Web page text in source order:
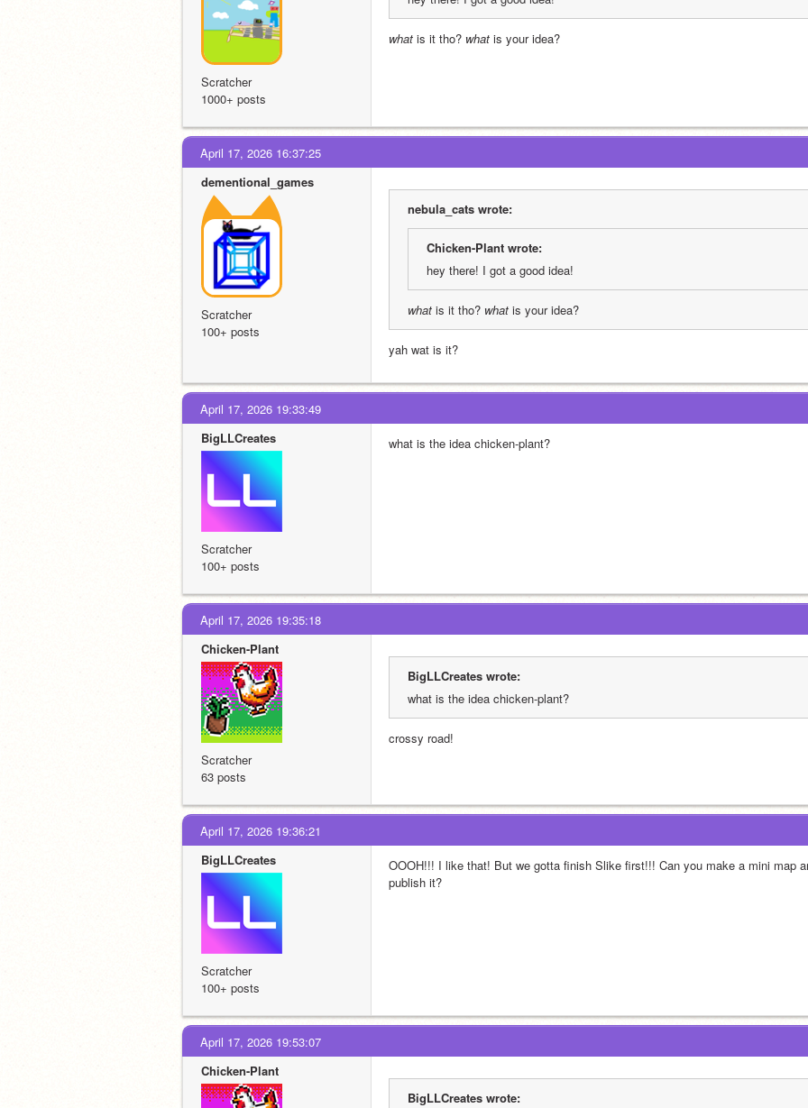
Scratcher
1000+ posts
what is it tho? what is your idea?
April 17, 2026 16:37:25
dementional_games
Scratcher
100+ posts
nebula_cats wrote:
Chicken-Plant wrote:
hey there! I got a good idea!
what is it tho? what is your idea?
yah wat is it?
April 17, 2026 19:33:49
BigLLCreates
Scratcher
100+ posts
what is the idea chicken-plant?
April 17, 2026 19:35:18
Chicken-Plant
Scratcher
63 posts
BigLLCreates wrote:
what is the idea chicken-plant?
crossy road!
April 17, 2026 19:36:21
BigLLCreates
Scratcher
100+ posts
OOOH!!! I like that! But we gotta finish Slike first!!! Can you make a mini map
publish it?
April 17, 2026 19:53:07
Chicken-Plant
BigLLCreates wrote: